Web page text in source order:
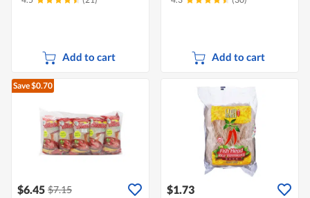
Add to cart Add to cart
Save $0.70
$6.45 $7.15
$1.73